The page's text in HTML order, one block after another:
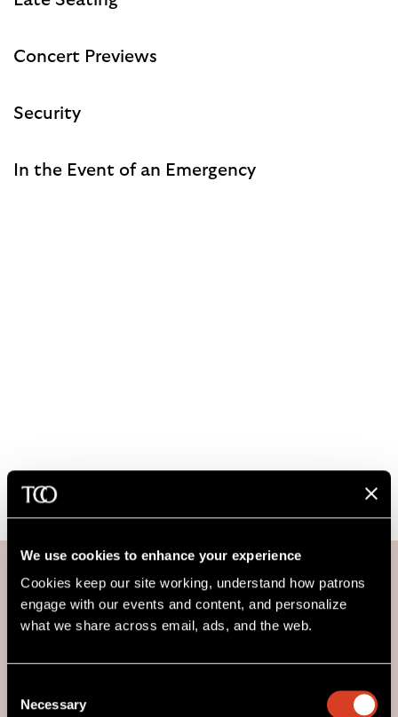
We use cookies to enhance your experience
Cookies keep our site working, understand how patrons
engage with our events and content, and personalize
what we share across email, ads, and the web.
Selection
Necessary
Concert Previews
Security
In the Event of an Emergency
An Information Center, staffed by volunteers from Blossom
Friends of The Cleveland Orchestra, is located in Smith Plaza